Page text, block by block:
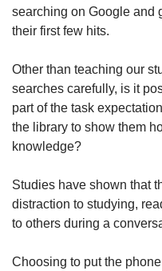
searching on Google and
their first few hits.
Other than teaching our
searches carefully, is it
part of the task
the library to show them
knowledge?
Studies have shown that
distraction to studying,
to others during a
Choosing to put the